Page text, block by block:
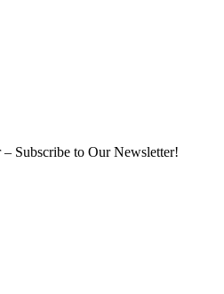
Subscribe to Our Newsletter!